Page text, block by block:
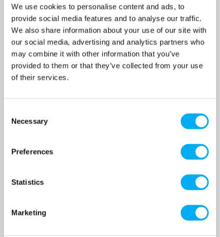
We use cookies to personalise content and ads, to
provide social media features and to analyse our traffic.
We also share information about your use of our site with
our social media, advertising and analytics partners who
may combine it with other information that you’ve
provided to them or that they’ve collected from your use
of their services.
Selection
Necessary
Preferences
Statistics
Marketing
SKU: 20100-200
MRRP £2,400.00+ VAT
OUR PRICE
£1,418.00
MORE INFO
SKU: 20100-250
MRRP £2,500.00+ VAT
OUR PRICE
£1,484.00